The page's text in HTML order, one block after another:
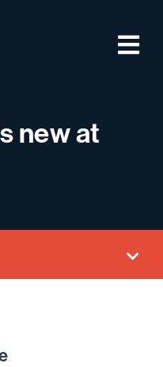
new at